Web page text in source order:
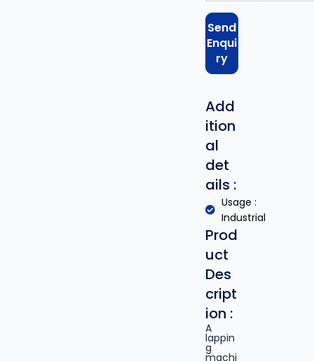
Send
Enqui
ry
Add
ition
al
det
ails :
Usage :
Industrial
Prod
uct
Des
cript
ion :
A
lappin
g
machi